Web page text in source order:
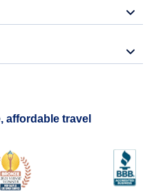
affordable travel